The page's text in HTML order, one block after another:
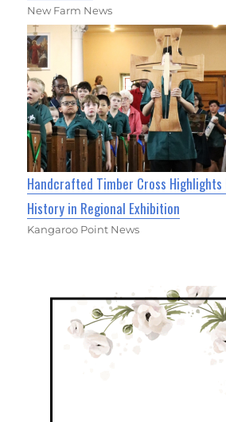
New Farm News
Handcrafted Timber Cross Highlights
History in Regional Exhibition
Kangaroo Point News